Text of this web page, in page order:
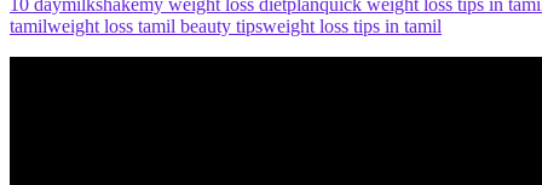
10 daymilkshakemy weight loss dietplanquick weight loss tips in
tamilweight loss tamil beauty tipsweight loss tips in tamil